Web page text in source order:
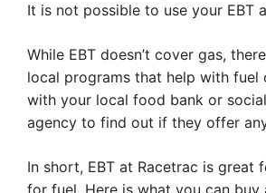
It is not possible to use your EBT
While EBT doesn’t cover gas,
local programs that help with fuel
with your local food bank or
agency to find out if they offer
In short, EBT at Racetrac is great